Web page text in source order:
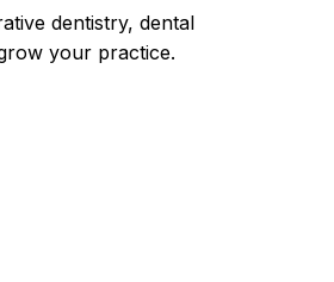
dentistry, dental
your practice.